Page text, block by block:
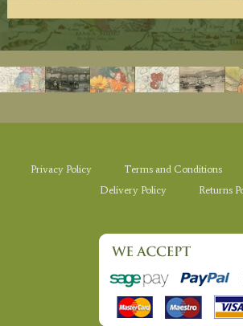
Privacy Policy Terms and Conditions
Delivery Policy
Returns